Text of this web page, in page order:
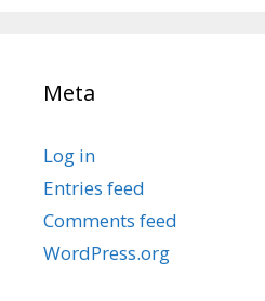
Meta
Log in
Entries feed
Comments feed
WordPress.org